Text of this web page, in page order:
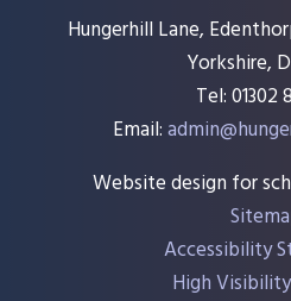
Hungerhill Lane,
Yorkshire,
Tel: 01302
Email:
Website design for
Accessibility
High